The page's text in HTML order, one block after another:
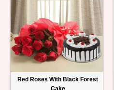
Red Roses With Black Forest